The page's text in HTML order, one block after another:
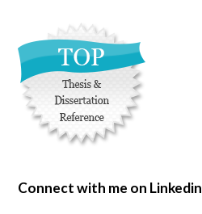
Connect with me on Linkedin